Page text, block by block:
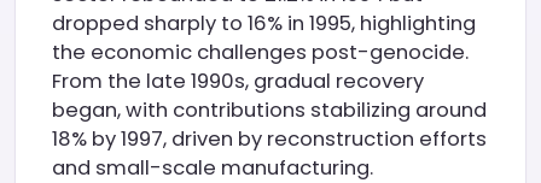
dropped sharply to 16% in 1995, highlighting
the economic challenges post-genocide.
From the late 1990s, gradual recovery
began, with contributions stabilizing around
18% by 1997, driven by reconstruction efforts
and small-scale manufacturing.